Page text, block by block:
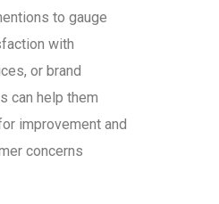
to gauge
with
or brand
can help them
improvement and
concerns